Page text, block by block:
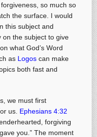
so much so
the surface. I would
this subject and
on the subject to give
what God’s Word
as Logos can make
both fast and
we must first
us. Ephesians 4:32
forgiving
you.” The moment